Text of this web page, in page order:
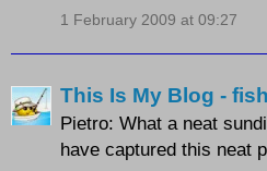
1 February 2009 at 09:27
This Is My Blog -
Pietro: What a neat
have captured this neat